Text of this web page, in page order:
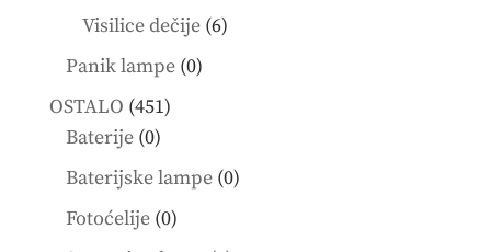
Visilice dečije 66
Panik lampe 00
OSTALO 451451
Baterije 00
products
Baterijske lampe 00
Fotoćelije 00